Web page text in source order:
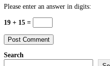
Please enter an answer in digits:
19 + 15 =
Search